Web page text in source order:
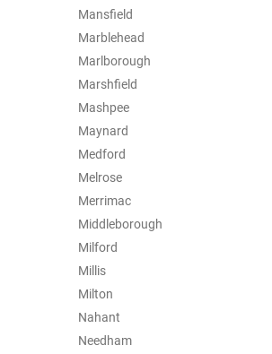
Mansfield
Marblehead
Marlborough
Marshfield
Mashpee
Maynard
Medford
Melrose
Merrimac
Middleborough
Milford
Millis
Milton
Nahant
Needham